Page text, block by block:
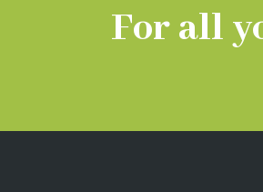
For all